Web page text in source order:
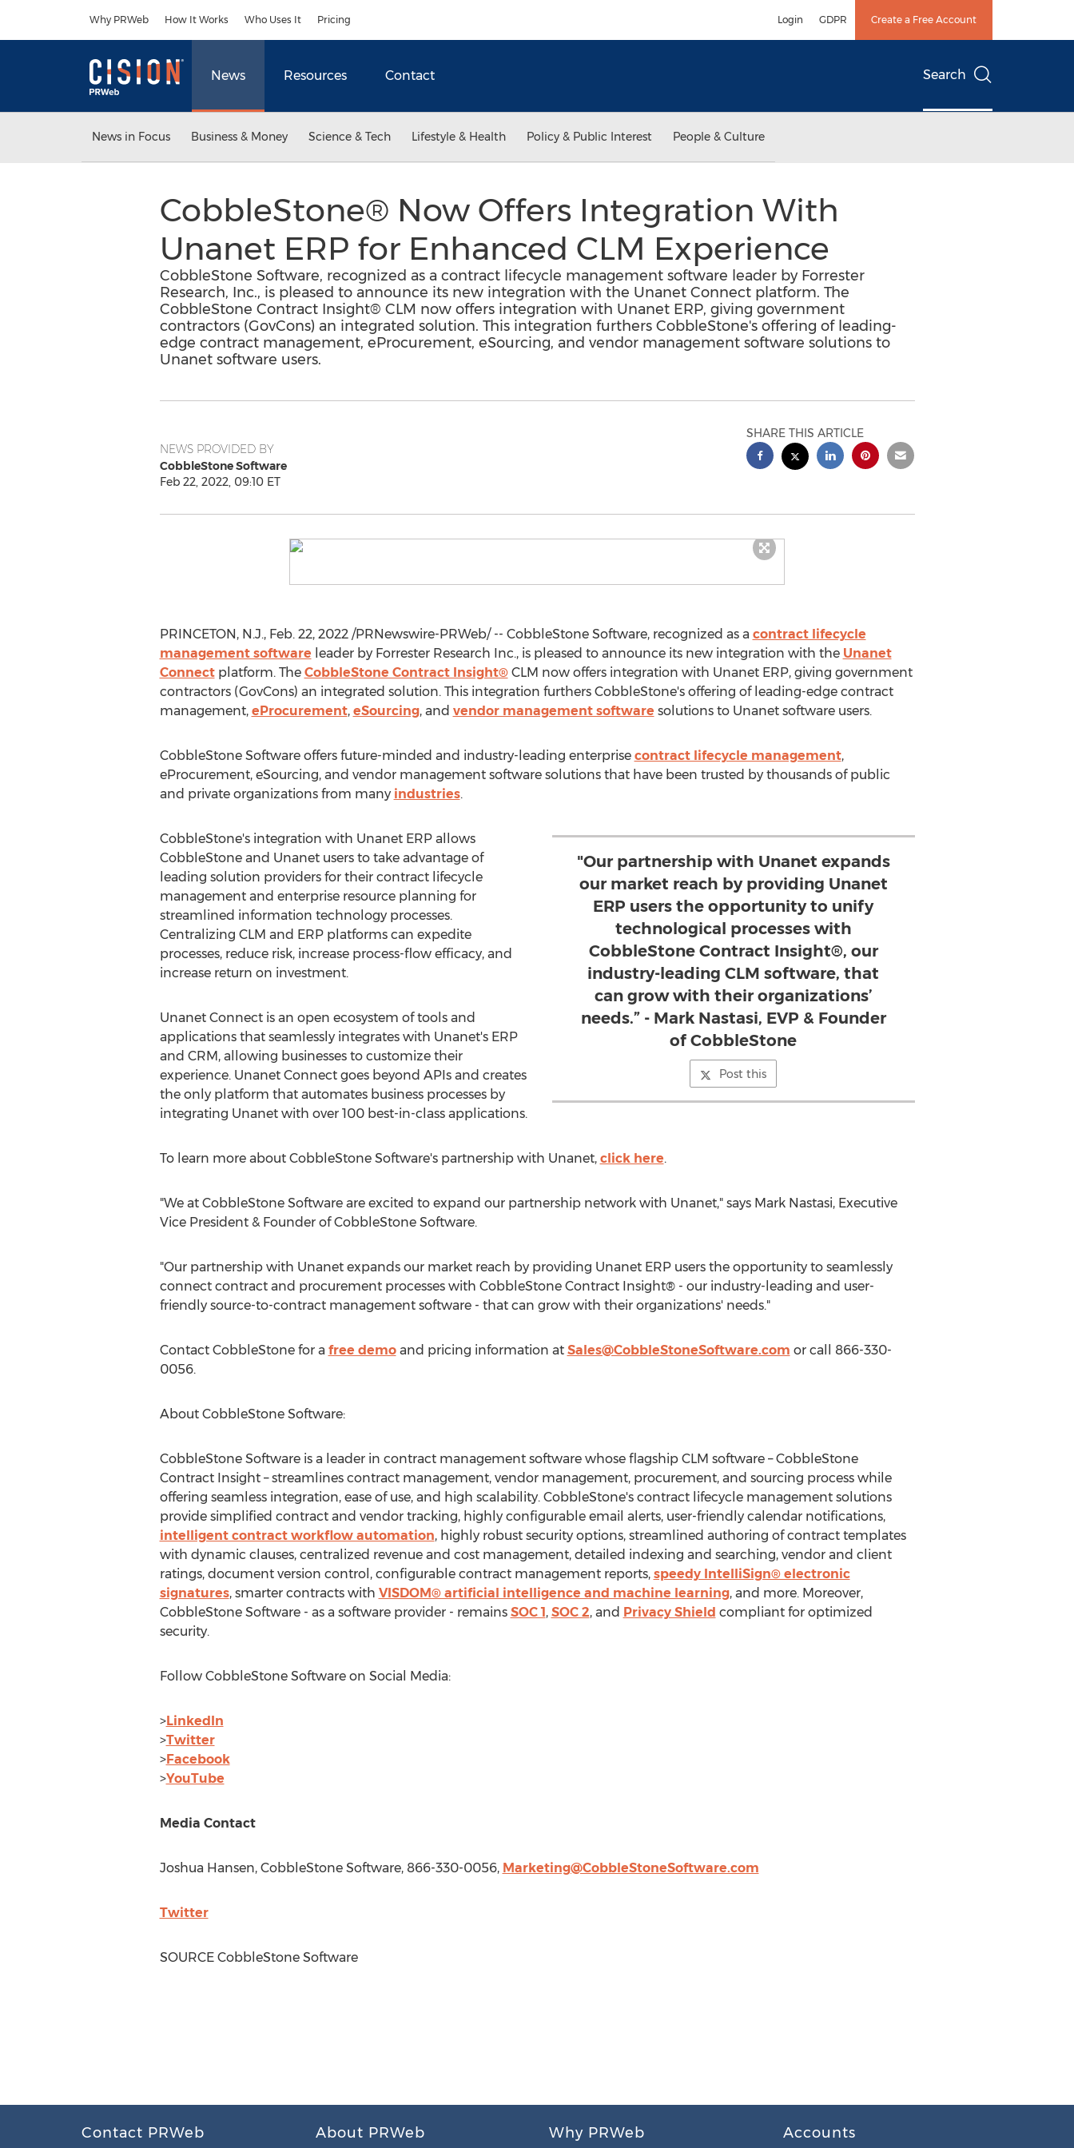
Why PRWeb How It Works Who Uses It Pricing Login GDPR Create a Free Account
News Resources Contact Search
News in Focus Business & Money Science & Tech Lifestyle & Health Policy & Public Interest People & Culture
CobbleStone® Now Offers Integration With
Unanet ERP for Enhanced CLM Experience
CobbleStone Software, recognized as a contract lifecycle management software leader by Forrester
Research, Inc., is pleased to announce its new integration with the Unanet Connect platform. The
CobbleStone Contract Insight® CLM now offers integration with Unanet ERP, giving government
contractors (GovCons) an integrated solution. This integration furthers CobbleStone's offering of leading-
edge contract management, eProcurement, eSourcing, and vendor management software solutions to
Unanet software users.
NEWS PROVIDED BY
CobbleStone Software
Feb 22, 2022, 09:10 ET
SHARE THIS ARTICLE
PRINCETON, N.J., Feb. 22, 2022/PRNewswire-PRWeb/ -- CobbleStone Software, recognized as a contract lifecycle
management software leader by Forrester Research Inc., is pleased to announce its new integration with the Unanet
Connectplatform. The CobbleStone Contract Insight®CLM now offers integration with Unanet ERP, giving government
contractors (GovCons) an integrated solution. This integration furthers CobbleStone's offering of leading-edge contract
management, eProcurement, eSourcing, and vendor management software solutions to Unanet software users.
CobbleStone Software offers future-minded and industry-leading enterprise contract lifecycle management,
eProcurement, eSourcing, and vendor management software solutions that have been trusted by thousands of public
and private organizations from many industries.
"Our partnership with Unanet expands
our market reach by providing Unanet
ERP users the opportunity to unify
technological processes with
CobbleStone Contract Insight®, our
industry-leading CLM software, that
can grow with their organizations’
needs.” - Mark Nastasi, EVP & Founder
of CobbleStone
Post this
CobbleStone's integration with Unanet ERP allows
CobbleStone and Unanet users to take advantage of
leading solution providers for their contract lifecycle
management and enterprise resource planning for
streamlined information technology processes.
Centralizing CLM and ERP platforms can expedite
processes, reduce risk, increase process-flow efficacy, and
increase return on investment.
Unanet Connect is an open ecosystem of tools and
applications that seamlessly integrates with Unanet's ERP
and CRM, allowing businesses to customize their
experience. Unanet Connect goes beyond APIs and creates
the only platform that automates business processes by
integrating Unanet with over 100 best-in-class applications.
To learn more about CobbleStone Software's partnership with Unanet, click here.
"We at CobbleStone Software are excited to expand our partnership network with Unanet," says Mark Nastasi, Executive
Vice President & Founder of CobbleStone Software.
"Our partnership with Unanet expands our market reach by providing Unanet ERP users the opportunity to seamlessly
connect contract and procurement processes with CobbleStone Contract Insight® - our industry-leading and user-
friendly source-to-contract management software - that can grow with their organizations' needs."
Contact CobbleStone for a free demoand pricing information at Sales@CobbleStoneSoftware.com or call 866-330-
0056.
About CobbleStone Software:
CobbleStone Software is a leader in contract management software whose flagship CLM software – CobbleStone
Contract Insight – streamlines contract management, vendor management, procurement, and sourcing process while
offering seamless integration, ease of use, and high scalability. CobbleStone's contract lifecycle management solutions
provide simplified contract and vendor tracking, highly configurable email alerts, user-friendly calendar notifications,
intelligent contract workflow automation, highly robust security options, streamlined authoring of contract templates
with dynamic clauses, centralized revenue and cost management, detailed indexing and searching, vendor and client
ratings, document version control, configurable contract management reports, speedy IntelliSign® electronic
signatures, smarter contracts with VISDOM® artificial intelligence and machine learning, and more. Moreover,
CobbleStone Software - as a software provider - remains SOC 1, SOC 2, and Privacy Shield compliant for optimized
security.
Follow CobbleStone Software on Social Media:
>LinkedIn
>Twitter
>Facebook
>YouTube
Media Contact
Joshua Hansen, CobbleStone Software, 866-330-0056, Marketing@CobbleStoneSoftware.com
Twitter
SOURCE CobbleStone Software
Contact PRWeb About PRWeb Why PRWeb Accounts